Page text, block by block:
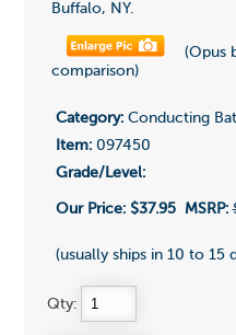
Buffalo, NY.
(Opus
comparison)
Category:Conducting
Item:097450
Grade/Level:
Our Price: $37.95 MSRP:
(usually ships in 10 to 15
Qty: